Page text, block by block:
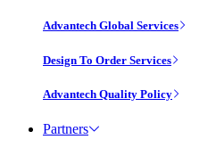
Advantech Global Services
Design To Order Services
Advantech Quality Policy
Partners